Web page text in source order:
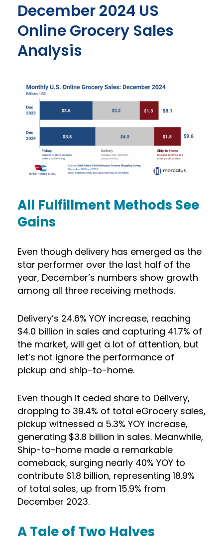
December 2024 US
Online Grocery Sales
Analysis
All Fulfillment Methods See
Gains
Even though delivery has emerged as the
star performer over the last half of the
year, December’s numbers show growth
among all three receiving methods.
Delivery’s 24.6% YOY increase, reaching
$4.0 billion in sales and capturing 41.7% of
the market, will get a lot of attention, but
let’s not ignore the performance of
pickup and ship-to-home.
Even though it ceded share to Delivery,
dropping to 39.4% of total eGrocery sales,
pickup witnessed a 5.3% YOY increase,
generating $3.8 billion in sales. Meanwhile,
Ship-to-home made a remarkable
comeback, surging nearly 40% YOY to
contribute $1.8 billion, representing 18.9%
of total sales, up from 15.9% from
December 2023.
A Tale of Two Halves